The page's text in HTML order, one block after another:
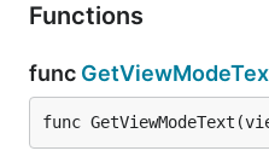
Functions
func
func